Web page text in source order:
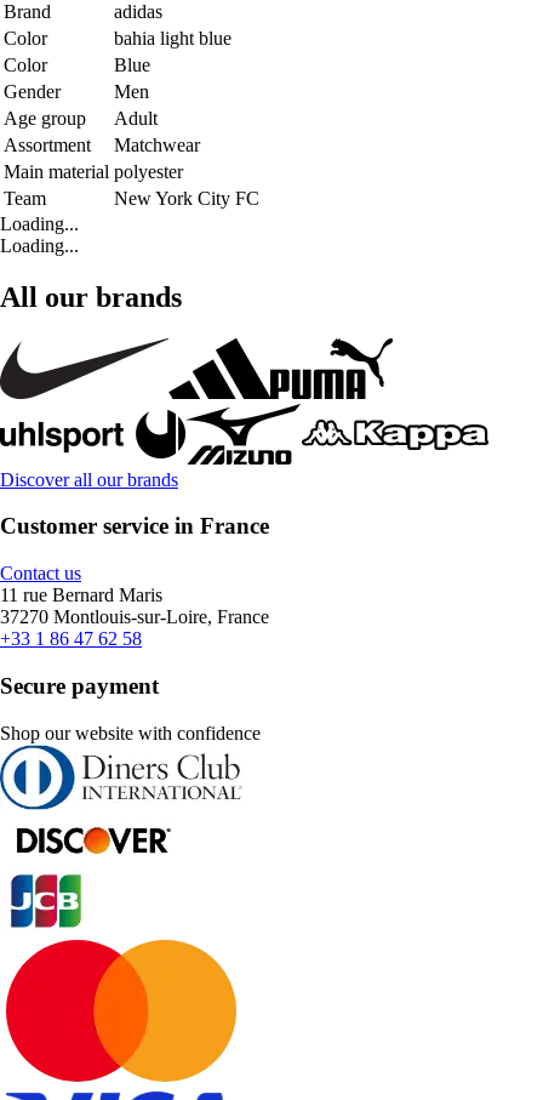
Brand
adidas
Color
bahia light blue
Color
Blue
Gender
Men
Age group
Adult
Assortment
Matchwear
Main material polyester
Team
New York City FC
Loading...
Loading...
All our brands
Discover all our brands
Customer service in France
Contact us
11 rue Bernard Maris
37270 Montlouis-sur-Loire, France
+33 1 86 47 62 58
Secure payment
Shop our website with confidence